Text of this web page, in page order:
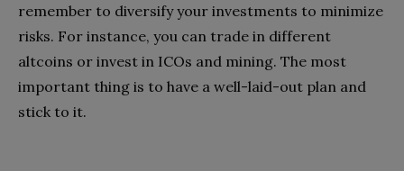
remember to diversify your investments to minimize
risks. For instance, you can trade in different
altcoins or invest in ICOs and mining. The most
important thing is to have a well-laid-out plan and
stick to it.